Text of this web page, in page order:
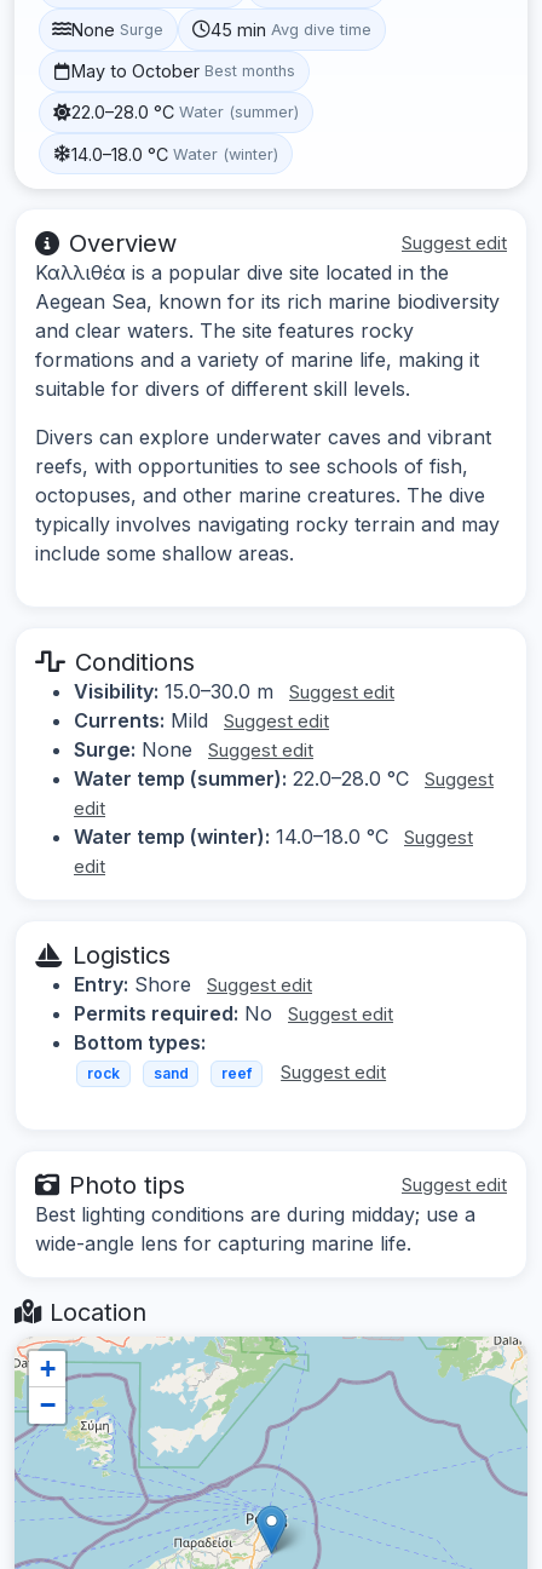
None Surge 45 min Avg dive time
May to October Best months
22.0–28.0 °C Water (summer)
14.0–18.0 °C Water (winter)
Overview Suggest edit
Καλλιθέα is a popular dive site located in the
Aegean Sea, known for its rich marine biodiversity
and clear waters. The site features rocky
formations and a variety of marine life, making it
suitable for divers of different skill levels.
Divers can explore underwater caves and vibrant
reefs, with opportunities to see schools of fish,
octopuses, and other marine creatures. The dive
typically involves navigating rocky terrain and may
include some shallow areas.
Conditions
Visibility: 15.0–30.0 m Suggest edit
Currents: Mild Suggest edit
Surge: None Suggest edit
Water temp (summer): 22.0–28.0 °C
Suggest
edit
Water temp (winter): 14.0–18.0 °C
Suggest
edit
Logistics
Entry: Shore Suggest edit
Permits required: No Suggest edit
Bottom types:
rock sand reef Suggest edit
Photo tips Suggest edit
Best lighting conditions are during midday; use a
wide-angle lens for capturing marine life.
Location
+
−